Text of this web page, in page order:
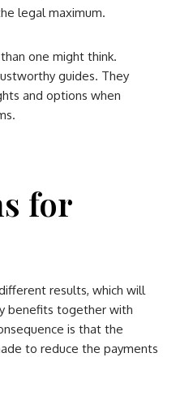
legal maximum.
one might think.
guides. They
and options when
for
results, which will
benefits together with
is that the
to reduce the payments